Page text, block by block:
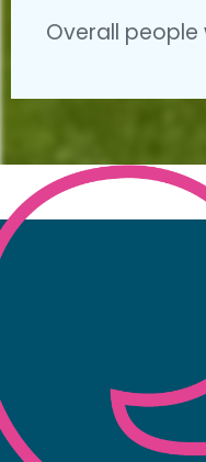
Overall